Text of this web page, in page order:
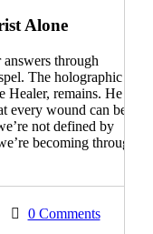
Alone
through
The holographic
Healer, remains. He
every wound can be
not defined by
becoming through
0 Comments